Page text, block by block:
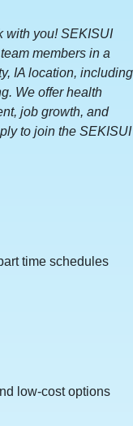
with you! SEKISUI
members in a
IA location, including
We offer health
job growth, and
to join the SEKISUI
time schedules
low-cost options